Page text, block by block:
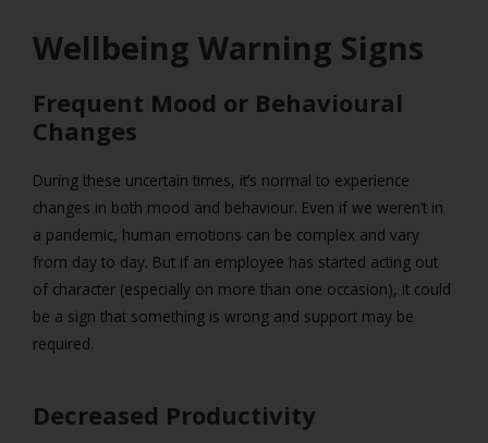
Wellbeing Warning Signs
Frequent Mood or Behavioural
Changes
During these uncertain times, it’s normal to experience
changes in both mood and behaviour. Even if we weren’t in
a pandemic, human emotions can be complex and vary
from day to day. But if an employee has started acting out
of character (especially on more than one occasion), it could
be a sign that something is wrong and support may be
required.
Decreased Productivity